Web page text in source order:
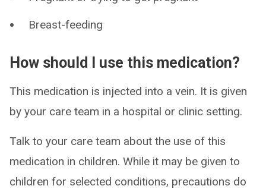
Breast-feeding
How should I use this medication?
This medication is injected into a vein. It is given
by your care team in a hospital or clinic setting.
Talk to your care team about the use of this
medication in children. While it may be given to
children for selected conditions, precautions do